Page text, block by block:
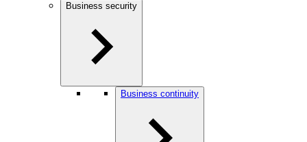
Business security
Business continuity